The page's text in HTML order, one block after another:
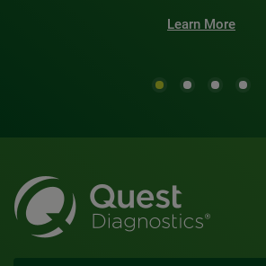
Learn More